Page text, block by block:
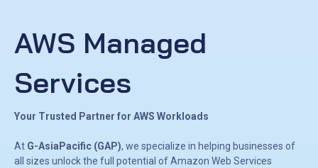
AWS Managed
Services
Your Trusted Partner for AWS Workloads
At G-AsiaPacific (GAP), we specialize in helping businesses of
all sizes unlock the full potential of Amazon Web Services